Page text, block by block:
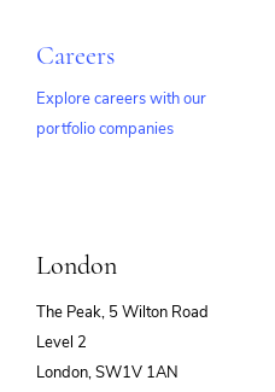
Careers
Explore careers with our
portfolio companies
London
The Peak, 5 Wilton Road
Level 2
London, SW1V 1AN